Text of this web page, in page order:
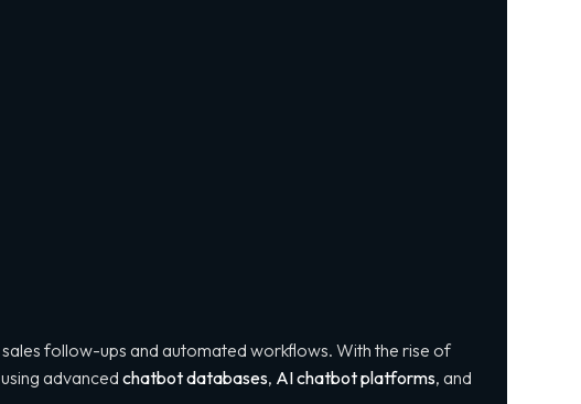
follow-ups and automated workflows. With the rise of
advanced chatbot databases, AI chatbot platforms, and